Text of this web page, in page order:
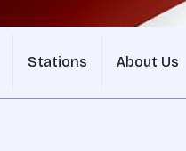
Stations About Us